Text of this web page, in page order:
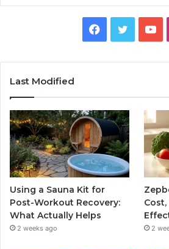
Facebook
Twitter
Last Modified
Using a Sauna Kit for
Post-Workout Recovery:
What Actually Helps
2 weeks ago 2